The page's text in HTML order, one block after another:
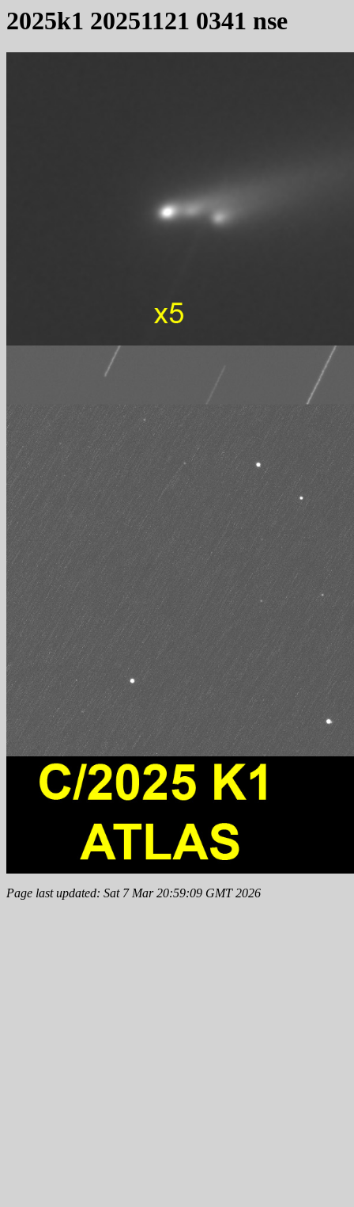
2025k1 20251121 0341 nse
Page last updated: Sat 7 Mar 20:59:09 GMT 2026